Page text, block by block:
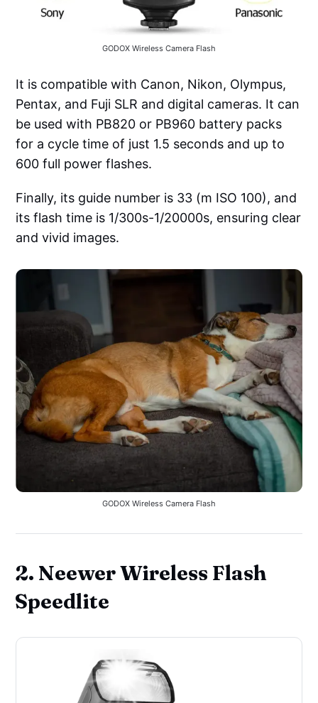
GODOX Wireless Camera Flash
It is compatible with Canon, Nikon, Olympus,
Pentax, and Fuji SLR and digital cameras. It can
be used with PB820 or PB960 battery packs
for a cycle time of just 1.5 seconds and up to
600 full power flashes.
Finally, its guide number is 33 (m ISO 100), and
its flash time is 1/300s-1/20000s, ensuring clear
and vivid images.
GODOX Wireless Camera Flash
2. Neewer Wireless Flash
Speedlite